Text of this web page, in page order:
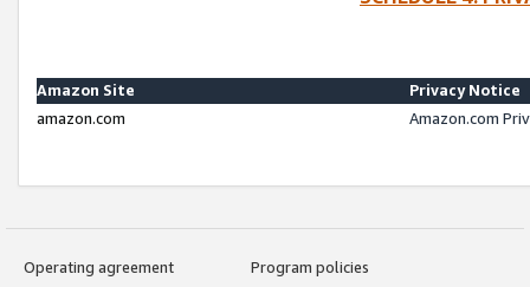
Amazon Site
Privacy Notice
amazon.com
Amazon.com
Operating agreement
Program policies